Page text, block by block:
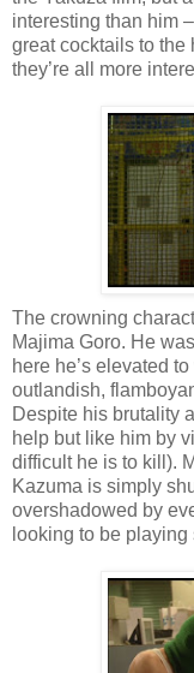
interesting than him
great cocktails to the
they’re all more
The crowning
Majima Goro. He
here he’s elevated
outlandish,
Despite his brutality
help but like him by
difficult he is to kill).
Kazuma is simply
overshadowed by
looking to be